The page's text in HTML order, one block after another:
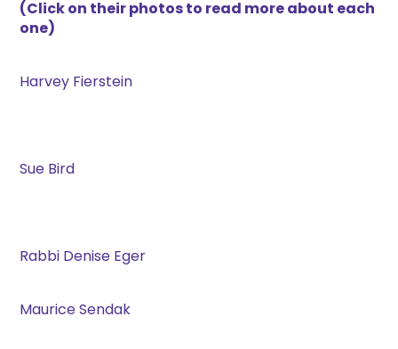
(Click on their photos to read more about each
one)
Harvey Fierstein
Sue Bird
Rabbi Denise Eger
Maurice Sendak